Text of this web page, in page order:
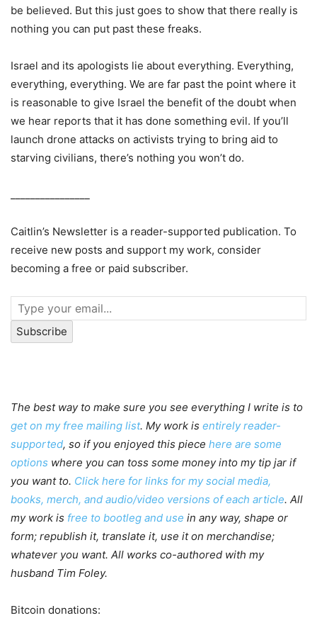
be believed. But this just goes to show that there really is
nothing you can put past these freaks.
Israel and its apologists lie about everything. Everything,
everything, everything. We are far past the point where it
is reasonable to give Israel the benefit of the doubt when
we hear reports that it has done something evil. If you’ll
launch drone attacks on activists trying to bring aid to
starving civilians, there’s nothing you won’t do.
Caitlin’s Newsletter is a reader-supported publication. To
receive new posts and support my work, consider
becoming a free or paid subscriber.
Subscribe
The best way to make sure you see everything I write is to
get on my free mailing list. My work is entirely reader-
supported, so if you enjoyed this piece here are some
options where you can toss some money into my tip jar if
you want to. Click here for links for my social media,
books, merch, and audio/video versions of each article. All
my work is free to bootleg and use in any way, shape or
form; republish it, translate it, use it on merchandise;
whatever you want. All works co-authored with my
husband Tim Foley.
Bitcoin donations: